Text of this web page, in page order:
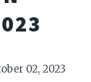
02, 2023